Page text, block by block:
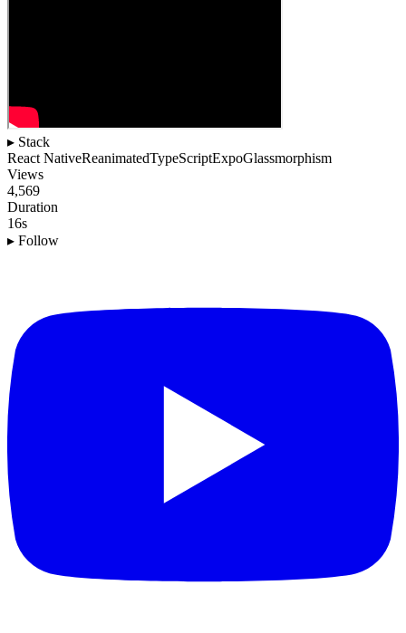
▸ Stack
React NativeReanimatedTypeScriptExpoGlassmorphism
Views
4,569
Duration
16s
▸ Follow